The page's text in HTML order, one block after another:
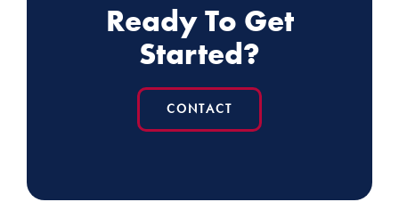
Ready To Get
Started?
CONTACT